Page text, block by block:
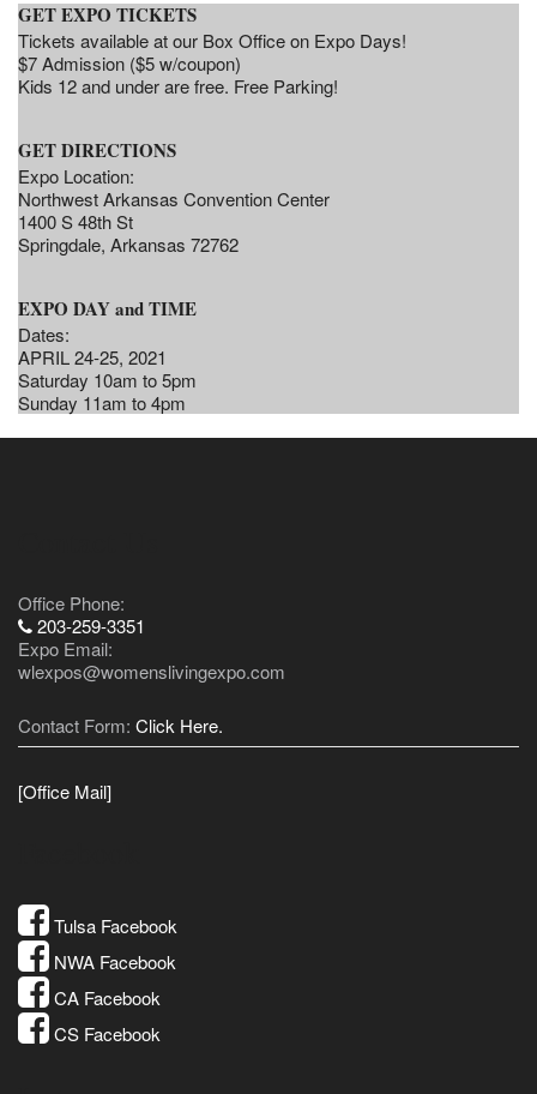
GET EXPO TICKETS
Tickets available at our Box Office on Expo Days!
$7 Admission ($5 w/coupon)
Kids 12 and under are free. Free Parking!
GET DIRECTIONS
Expo Location:
Northwest Arkansas Convention Center
1400 S 48th St
Springdale, Arkansas 72762
EXPO DAY and TIME
Dates:
APRIL 24-25, 2021
Saturday 10am to 5pm
Sunday 11am to 4pm
Office Phone:
203-259-3351
Expo Email:
wlexpos@womenslivingexpo.com
Contact Form: Click Here.
[Office Mail]
Tulsa Facebook
NWA Facebook
CA Facebook
CS Facebook